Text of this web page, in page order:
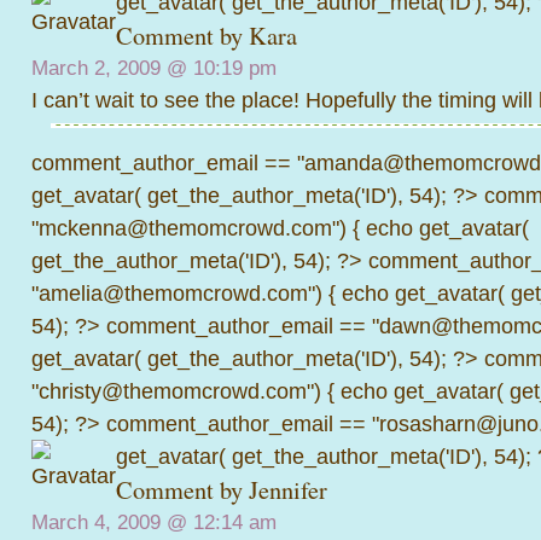
Comment byKara
March 2, 2009 @ 10:19 pm
I can’t wait to see the place! Hopefully the timing will
comment_author_email ==
get_avatar( get_the_author_meta('ID'), 54); ?>
"mckenna@themomcrowd.com") { echo get_avatar(
get_the_author_meta('ID'), 54); ?>
"amelia@themomcrowd.com") { echo get_avatar(
54); ?> comment_author_email ==
get_avatar( get_the_author_meta('ID'), 54); ?>
"christy@themomcrowd.com") { echo get_avatar(
54); ?> comment_author_email ==
get_avatar( get_the_author_meta('ID'), 54);
Comment by Jennifer
March 4, 2009 @ 12:14 am